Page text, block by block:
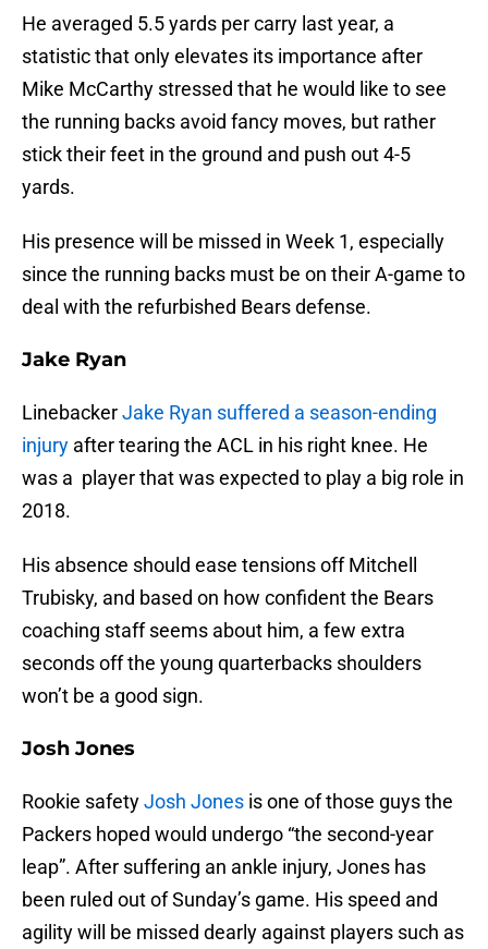
He averaged 5.5 yards per carry last year, a
statistic that only elevates its importance after
Mike McCarthy stressed that he would like to see
the running backs avoid fancy moves, but rather
stick their feet in the ground and push out 4-5
yards.
His presence will be missed in Week 1, especially
since the running backs must be on their A-game to
deal with the refurbished Bears defense.
Jake Ryan
LinebackerJake Ryan suffered a season-ending
injury after tearing the ACL in his right knee. He
was a player that was expected to play a big role in
2018.
His absence should ease tensions off Mitchell
Trubisky, and based on how confident the Bears
coaching staff seems about him, a few extra
seconds off the young quarterbacks shoulders
won’t be a good sign.
Josh Jones
Rookie safetyJosh Jones is one of those guys the
Packers hoped would undergo “the second-year
leap”. After suffering an ankle injury, Jones has
been ruled out of Sunday’s game. His speed and
agility will be missed dearly against players such as